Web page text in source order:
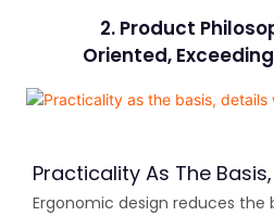
2. Product
Oriented,
Practicality As The
Ergonomic design reduces the